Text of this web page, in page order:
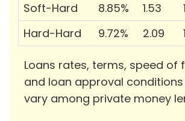
Soft-Hard
8.85% 1.53
Hard-Hard
9.72% 2.09
Loans rates, terms, speed of
and loan approval
vary among private money